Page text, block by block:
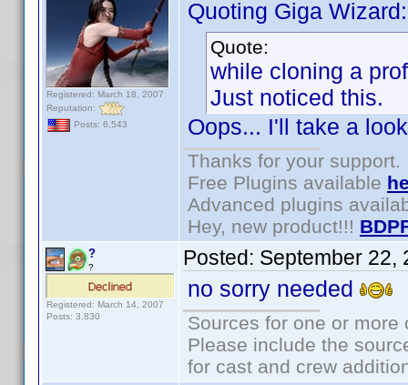
Registered: March 18, 2007
Reputation:
Posts: 6,543
Quoting Giga Wizard:
Quote:
while cloning a
Just noticed this.
Oops... I'll take a
Thanks for your support.
Free Plugins available
Advanced plugins
Hey, new product!!!
?
?
Registered: March 14, 2007
Posts: 3,830
Posted: September 22,
no sorry needed
Sources for one or
Please include the
for cast and crew